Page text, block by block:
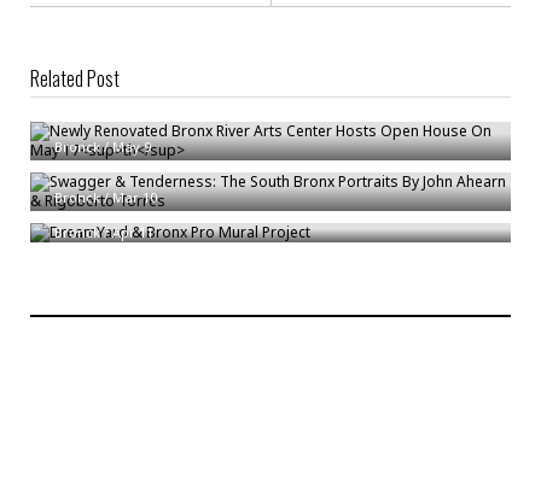
Related Post
Bronck/May 9
Swagger & Tenderness: The South Bronx Portraits By John Ahearn &
Rigoberto Torres
Bronck/Mar 10
DreamYard & Bronx Pro Mural Project
Bronck/Apr 11